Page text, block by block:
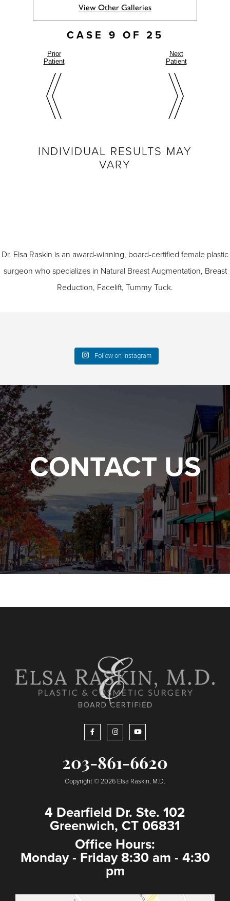
View Other Galleries
CASE 9 OF 25
Prior
Patient
Next
Patient
INDIVIDUAL RESULTS MAY
VARY
Dr. Elsa Raskin is an award-winning, board-certified female plastic
surgeon who specializes in Natural Breast Augmentation, Breast
Reduction, Facelift, Tummy Tuck.
Follow on Instagram
CONTACT US
203-861-6620
Copyright © 2026 Elsa Raskin, M.D.
4 Dearfield Dr. Ste. 102
Greenwich, CT 06831
Office Hours:
Monday - Friday 8:30 am - 4:30
pm